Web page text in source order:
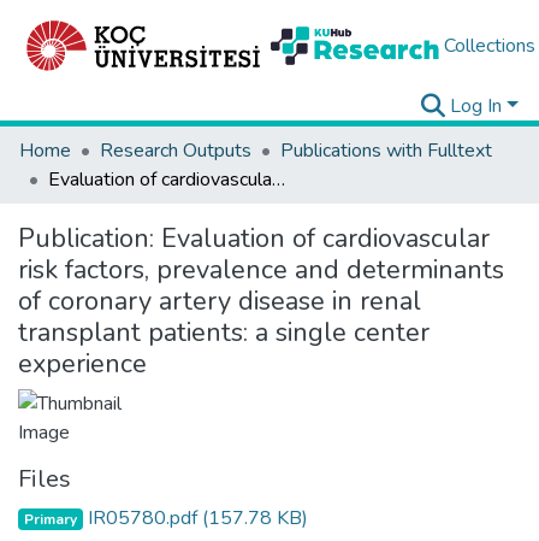
Collections
Log In
Home
Research Outputs
Publications with Fulltext
Evaluation of cardiovascular risk factors, prevalence and determinants of coronary artery disease in renal transplant patients: a single center experience
Publication: Evaluation of cardiovascular
risk factors, prevalence and determinants
of coronary artery disease in renal
transplant patients: a single center
experience
Files
Primary IR05780.pdf(157.78 KB)